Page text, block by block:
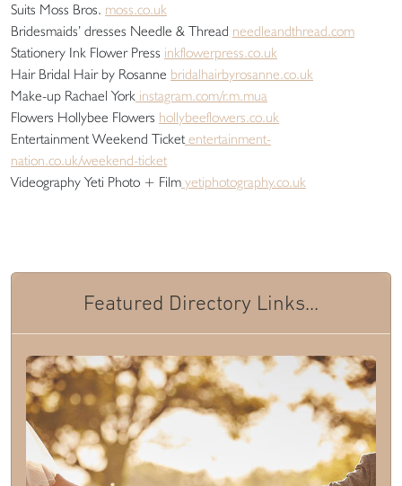
Suits Moss Bros. moss.co.uk
Bridesmaids’ dresses Needle & Thread needleandthread.com
Stationery Ink Flower Press inkflowerpress.co.uk
Hair Bridal Hair by Rosanne bridalhairbyrosanne.co.uk
Make-up Rachael York instagram.com/r.m.mua
Flowers Hollybee Flowers hollybeeflowers.co.uk
Entertainment Weekend Ticketentertainment-
nation.co.uk/weekend-ticket
Videography Yeti Photo + Film yetiphotography.co.uk
Featured Directory Links...